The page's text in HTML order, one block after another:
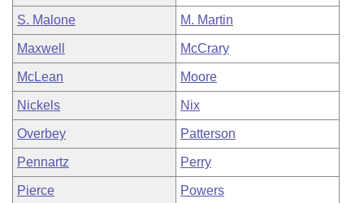
S. Malone M. Martin
Maxwell McCrary
McLean Moore
Nickels Nix
Overbey Patterson
Pennartz Perry
Pierce Powers